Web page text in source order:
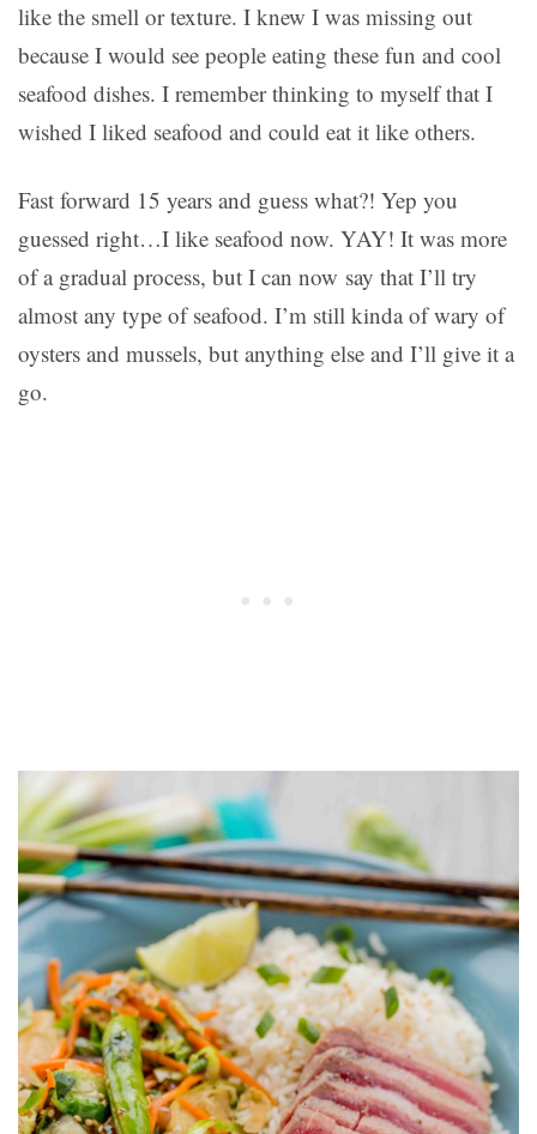
like the smell or texture. I knew I was missing out
because I would see people eating these fun and cool
seafood dishes. I remember thinking to myself that I
wished I liked seafood and could eat it like others.
Fast forward 15 years and guess what?! Yep you
guessed right…I like seafood now. YAY! It was more
of a gradual process, but I can now say that I’ll try
almost any type of seafood. I’m still kinda of wary of
oysters and mussels, but anything else and I’ll give it a
go.